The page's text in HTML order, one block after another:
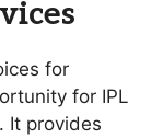
for
for IPL
It provides